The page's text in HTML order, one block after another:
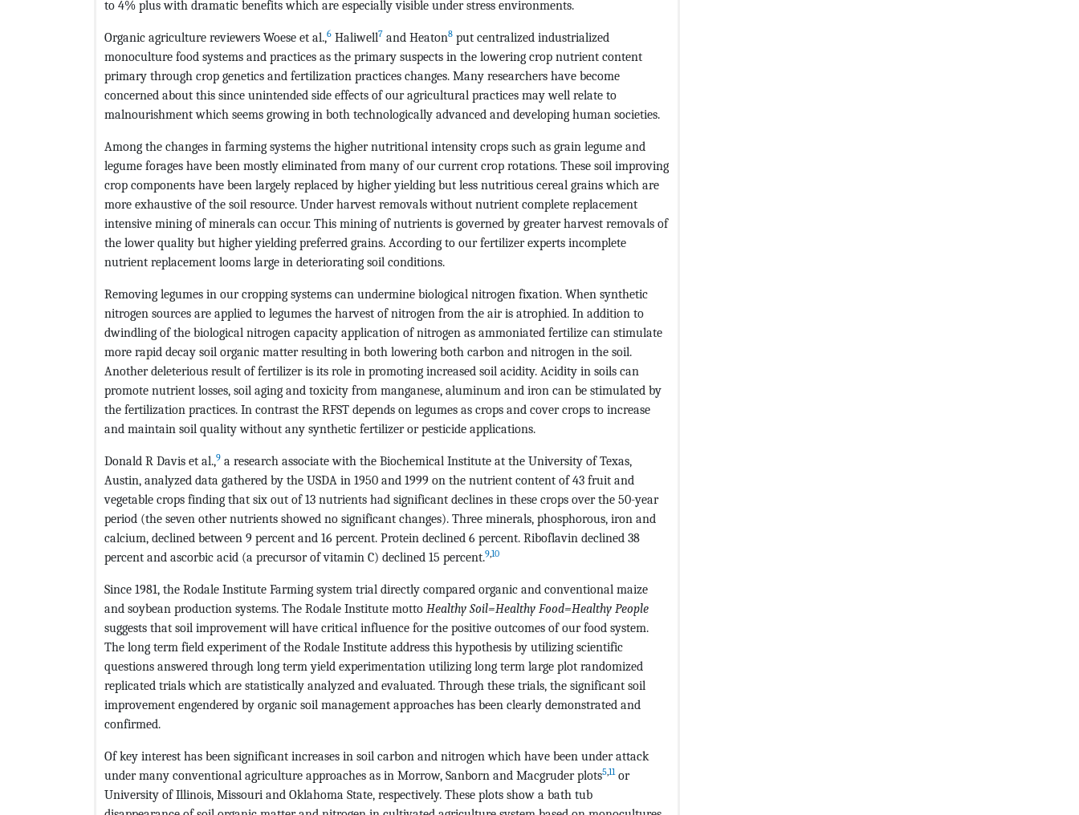
to 4% plus with dramatic benefits which are especially visible under stress environments.
Organic agriculture reviewers Woese et al.,6 Haliwell7 and Heaton8 put centralized industrialized
monoculture food systems and practices as the primary suspects in the lowering crop nutrient content
primary through crop genetics and fertilization practices changes. Many researchers have become
concerned about this since unintended side effects of our agricultural practices may well relate to
malnourishment which seems growing in both technologically advanced and developing human societies.
Among the changes in farming systems the higher nutritional intensity crops such as grain legume and
legume forages have been mostly eliminated from many of our current crop rotations. These soil improving
crop components have been largely replaced by higher yielding but less nutritious cereal grains which are
more exhaustive of the soil resource. Under harvest removals without nutrient complete replacement
intensive mining of minerals can occur. This mining of nutrients is governed by greater harvest removals of
the lower quality but higher yielding preferred grains. According to our fertilizer experts incomplete
nutrient replacement looms large in deteriorating soil conditions.
Removing legumes in our cropping systems can undermine biological nitrogen fixation. When synthetic
nitrogen sources are applied to legumes the harvest of nitrogen from the air is atrophied. In addition to
dwindling of the biological nitrogen capacity application of nitrogen as ammoniated fertilize can stimulate
more rapid decay soil organic matter resulting in both lowering both carbon and nitrogen in the soil.
Another deleterious result of fertilizer is its role in promoting increased soil acidity. Acidity in soils can
promote nutrient losses, soil aging and toxicity from manganese, aluminum and iron can be stimulated by
the fertilization practices. In contrast the RFST depends on legumes as crops and cover crops to increase
and maintain soil quality without any synthetic fertilizer or pesticide applications.
Donald R Davis et al.,9 a research associate with the Biochemical Institute at the University of Texas,
Austin, analyzed data gathered by the USDA in 1950 and 1999 on the nutrient content of 43 fruit and
vegetable crops finding that six out of 13 nutrients had significant declines in these crops over the 50-year
period (the seven other nutrients showed no significant changes). Three minerals, phosphorous, iron and
calcium, declined between 9 percent and 16 percent. Protein declined 6 percent. Riboflavin declined 38
percent and ascorbic acid (a precursor of vitamin C) declined 15 percent.910
Since 1981, the Rodale Institute Farming system trial directly compared organic and conventional maize
and soybean production systems. The Rodale Institute motto Healthy Soil=Healthy Food=Healthy People
suggests that soil improvement will have critical influence for the positive outcomes of our food system.
The long term field experiment of the Rodale Institute address this hypothesis by utilizing scientific
questions answered through long term yield experimentation utilizing long term large plot randomized
replicated trials which are statistically analyzed and evaluated. Through these trials, the significant soil
improvement engendered by organic soil management approaches has been clearly demonstrated and
confirmed.
Of key interest has been significant increases in soil carbon and nitrogen which have been under attack
under many conventional agriculture approaches as in Morrow, Sanborn and Macgruder plots511or
University of Illinois, Missouri and Oklahoma State, respectively. These plots show a bath tub